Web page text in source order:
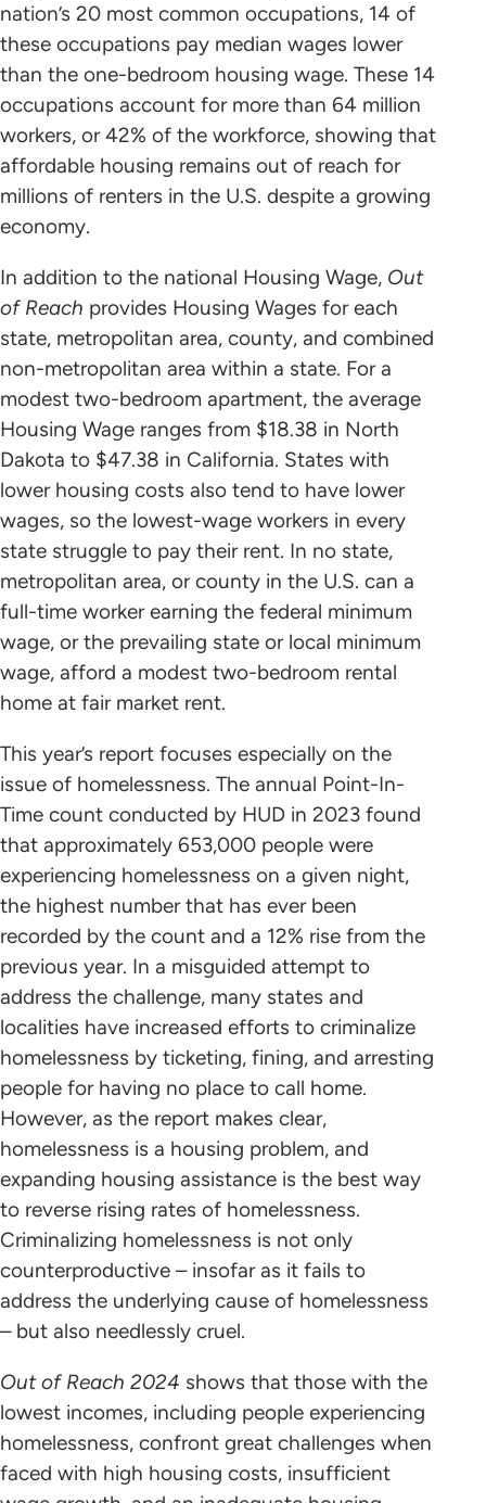
nation’s 20 most common occupations, 14 of
these occupations pay median wages lower
than the one-bedroom housing wage. These 14
occupations account for more than 64 million
workers, or 42% of the workforce, showing that
affordable housing remains out of reach for
millions of renters in the U.S. despite a growing
economy.
In addition to the national Housing Wage, Out
of Reach provides Housing Wages for each
state, metropolitan area, county, and combined
non-metropolitan area within a state. For a
modest two-bedroom apartment, the average
Housing Wage ranges from $18.38 in North
Dakota to $47.38 in California. States with
lower housing costs also tend to have lower
wages, so the lowest-wage workers in every
state struggle to pay their rent. In no state,
metropolitan area, or county in the U.S. can a
full-time worker earning the federal minimum
wage, or the prevailing state or local minimum
wage, afford a modest two-bedroom rental
home at fair market rent.
This year’s report focuses especially on the
issue of homelessness. The annual Point-In-
Time count conducted by HUD in 2023 found
that approximately 653,000 people were
experiencing homelessness on a given night,
the highest number that has ever been
recorded by the count and a 12% rise from the
previous year. In a misguided attempt to
address the challenge, many states and
localities have increased efforts to criminalize
homelessness by ticketing, fining, and arresting
people for having no place to call home.
However, as the report makes clear,
homelessness is a housing problem, and
expanding housing assistance is the best way
to reverse rising rates of homelessness.
Criminalizing homelessness is not only
counterproductive – insofar as it fails to
address the underlying cause of homelessness
– but also needlessly cruel.
Out of Reach 2024 shows that those with the
lowest incomes, including people experiencing
homelessness, confront great challenges when
faced with high housing costs, insufficient